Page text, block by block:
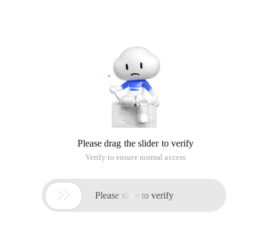
Please drag the slider to verify
Verify to ensure normal access
 Please slide to verify